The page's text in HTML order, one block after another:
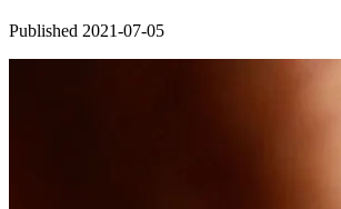
Published 2021-07-05